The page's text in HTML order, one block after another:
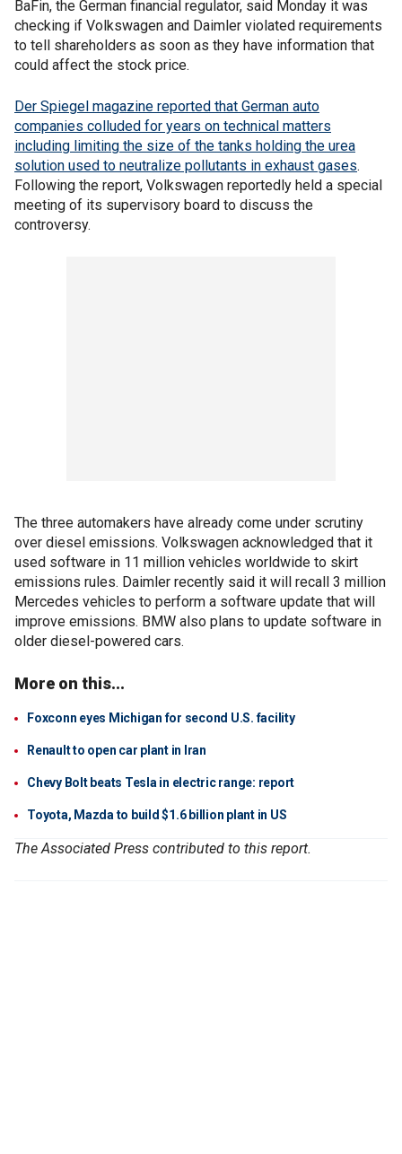
BaFin, the German financial regulator, said Monday it was
checking if Volkswagen and Daimler violated requirements
to tell shareholders as soon as they have information that
could affect the stock price.
Der Spiegel magazine reported that German auto
companies colluded for years on technical matters
including limiting the size of the tanks holding the urea
solution used to neutralize pollutants in exhaust gases.
Following the report, Volkswagen reportedly held a special
meeting of its supervisory board to discuss the
controversy.
The three automakers have already come under scrutiny
over diesel emissions. Volkswagen acknowledged that it
used software in 11 million vehicles worldwide to skirt
emissions rules. Daimler recently said it will recall 3 million
Mercedes vehicles to perform a software update that will
improve emissions. BMW also plans to update software in
older diesel-powered cars.
More on this...
Foxconn eyes Michigan for second U.S. facility
Renault to open car plant in Iran
Chevy Bolt beats Tesla in electric range: report
Toyota, Mazda to build $1.6 billion plant in US
The Associated Press contributed to this report.